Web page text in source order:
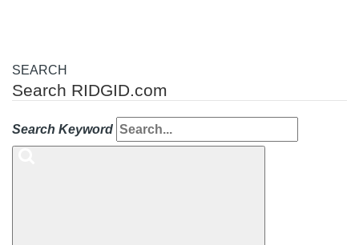
SEARCH
Search RIDGID.com
Search Keyword